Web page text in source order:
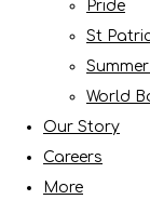
Pride
St
World
Our Story
Careers
More